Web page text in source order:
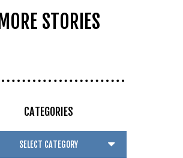
MORE STORIES
CATEGORIES